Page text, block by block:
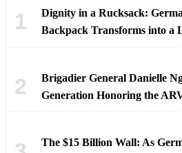
Dignity in a Rucksack:
Backpack Transforms into a
Brigadier General Danielle
Generation Honoring the
The $15 Billion Wall: As